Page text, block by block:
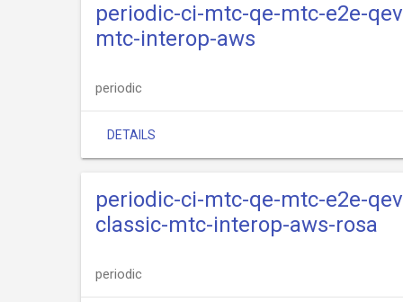
periodic-ci-mtc-qe-mtc-e2e-
mtc-interop-aws
periodic
DETAILS
periodic-ci-mtc-qe-mtc-e2e-
classic-mtc-interop-aws-rosa
periodic